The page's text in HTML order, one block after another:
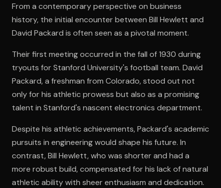
From a contemporary perspective on business
history, the initial encounter between Bill Hewlett and
David Packard is often seen as a pivotal moment.
Their first meeting occurred in the fall of 1930 during
tryouts for Stanford University's football team. David
Packard, a freshman from Colorado, stood out not
only for his athletic prowess but also as a promising
talent in Stanford's nascent electronics department.
Despite his athletic achievements, Packard's academic
pursuits in engineering would shape his future. In
contrast, Bill Hewlett, who was shorter and had a
more robust build, compensated for his lack of natural
athletic ability with sheer enthusiasm and dedication.